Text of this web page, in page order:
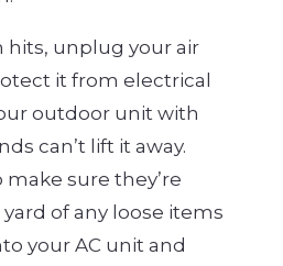
hits, unplug your air
it from electrical
outdoor unit with
can’t lift it away.
sure they’re
of any loose items
your AC unit and